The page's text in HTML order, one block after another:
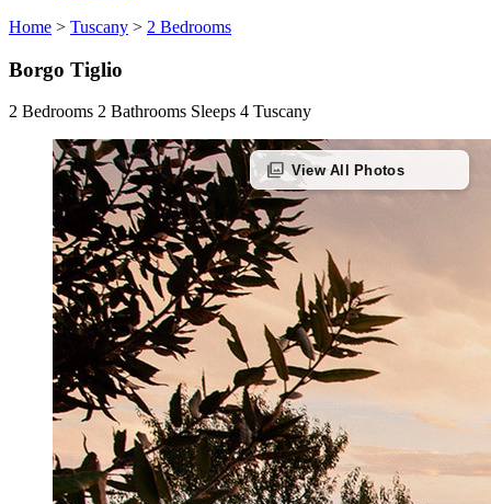
Home > Tuscany > 2 Bedrooms
Borgo Tiglio
2 Bedrooms 2 Bathrooms Sleeps 4 Tuscany
photo_library View All Photos